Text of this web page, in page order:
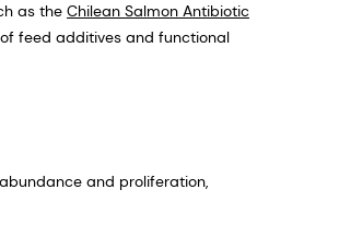
as the Chilean Salmon Antibiotic
feed additives and functional
and proliferation,